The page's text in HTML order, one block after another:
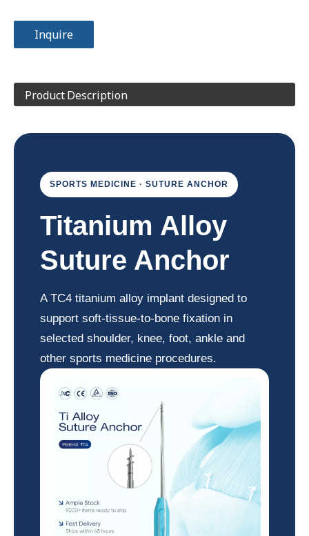
Inquire
Product Description
SPORTS MEDICINE · SUTURE ANCHOR
Titanium Alloy
Suture Anchor
A TC4 titanium alloy implant designed to
support soft-tissue-to-bone fixation in
selected shoulder, knee, foot, ankle and
other sports medicine procedures.